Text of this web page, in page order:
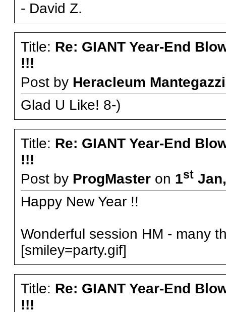
- David Z.
Title: Re: GIANT Year-End
!!!
Post by Heracleum
Glad U Like! 8-)
Title: Re: GIANT Year-End
!!!
Post by ProgMasteron 1stJan,
Happy New Year !!
Wonderful session HM - many
[smiley=party.gif]
Title: Re: GIANT Year-End
!!!